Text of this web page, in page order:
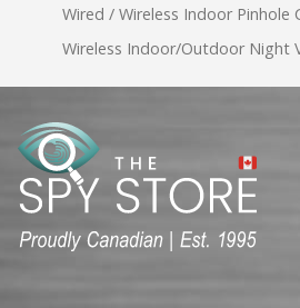
Wired / Wireless Indoor Pinhole
Wireless Indoor/Outdoor Night